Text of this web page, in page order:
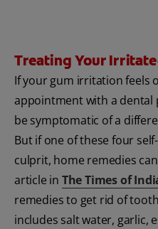
Treating Your
If your gum irritation feels
appointment with a dental
be symptomatic of a
But if one of these four
culprit, home remedies
article in The Times of
remedies to get rid of
includes salt water, garlic,